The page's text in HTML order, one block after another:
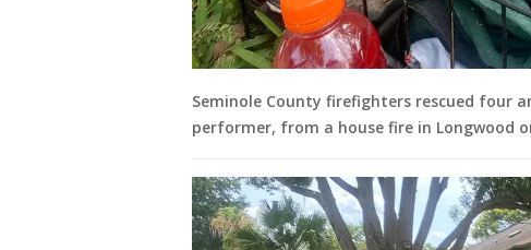
Seminole County firefighters rescued four
performer, from a house fire in Longwood